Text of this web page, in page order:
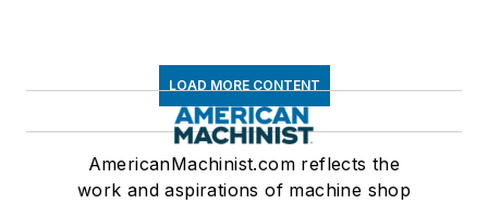
LOAD MORE CONTENT
AmericanMachinist.com reflects the
work and aspirations of machine shop